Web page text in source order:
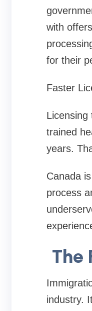
with
for their
Faster
Licensing
trained
years.
Canada
process
The
industry.